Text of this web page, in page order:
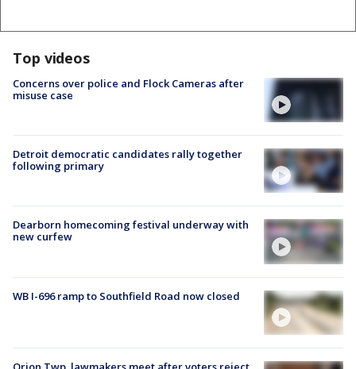
Top videos
Concerns over police and Flock Cameras after
misuse case
Detroit democratic candidates rally together
following primary
Dearborn homecoming festival underway with
new curfew
WB I-696 ramp to Southfield Road now closed